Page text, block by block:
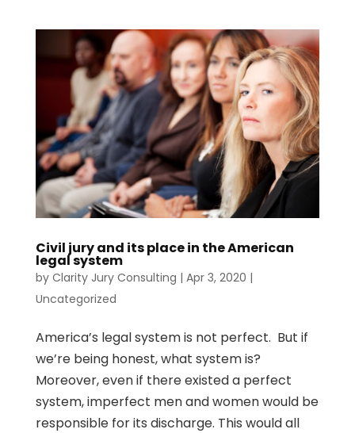
Civil jury and its place in the American
legal system
by Clarity Jury Consulting | Apr 3, 2020 |
Uncategorized
America’s legal system is not perfect. But if
we’re being honest, what system is?
Moreover, even if there existed a perfect
system, imperfect men and women would be
responsible for its discharge. This would all